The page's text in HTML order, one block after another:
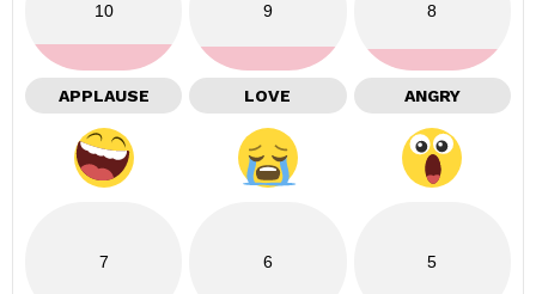
10
APPLAUSE
9
LOVE
8
ANGRY
7 6 5